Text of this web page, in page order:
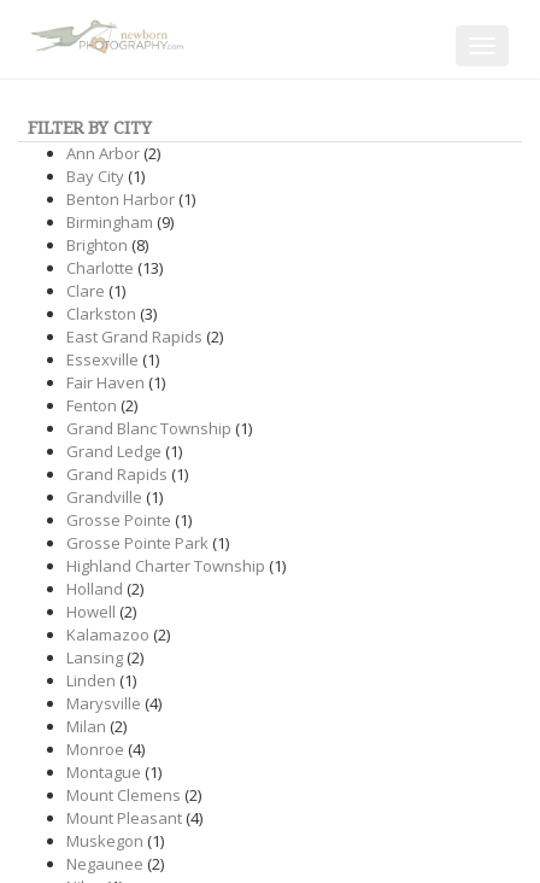
FILTER BY CITY
Ann Arbor(2)
Bay City(1)
Benton Harbor(1)
Birmingham (9)
Brighton (8)
Charlotte (13)
Clare (1)
Clarkston (3)
East Grand Rapids (2)
Essexville (1)
Fair Haven (1)
Fenton (2)
Grand Blanc Township (1)
Grand Ledge (1)
Grand Rapids (1)
Grandville (1)
Grosse Pointe (1)
Grosse Pointe Park(1)
Highland Charter Township (1)
Holland (2)
Howell (2)
Kalamazoo (2)
Lansing(2)
Linden (1)
Marysville (4)
Milan (2)
Monroe (4)
Montague (1)
Mount Clemens (2)
Mount Pleasant(4)
Muskegon (1)
Negaunee (2)